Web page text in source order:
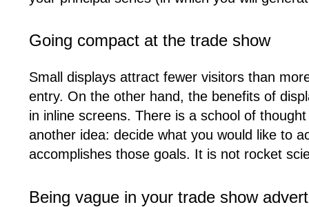
Going compact at the trade show
Small displays attract fewer visitors than
entry. On the other hand, the benefits of
in inline screens. There is a school of
another idea: decide what you would like to
accomplishes those goals. It is not rocket
Being vague in your trade show